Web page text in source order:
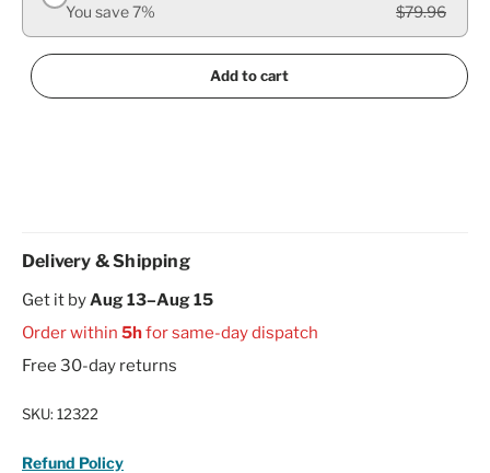
You save 7% $79.96
Add to cart
Delivery & Shipping
Get it byAug 13–Aug 15
Order within 5hfor same-day dispatch
Free 30-day returns
SKU: 12322
Refund Policy